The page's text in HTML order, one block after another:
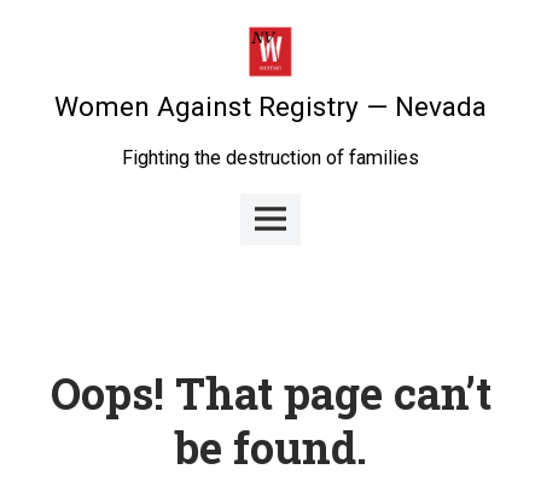
Women Against Registry — Nevada
Fighting the destruction of families
Main
Menu
Oops! That page can’t
be found.